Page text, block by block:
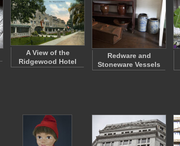
A View of the
Ridgewood Hotel
Redware and
Stoneware Vessels